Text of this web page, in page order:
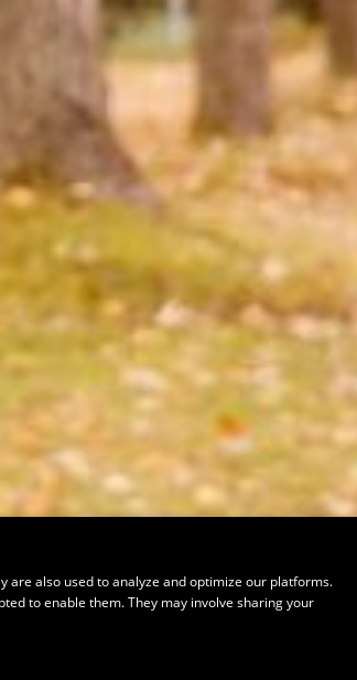
are also used to analyze and optimize our platforms.
to enable them. They may involve sharing your